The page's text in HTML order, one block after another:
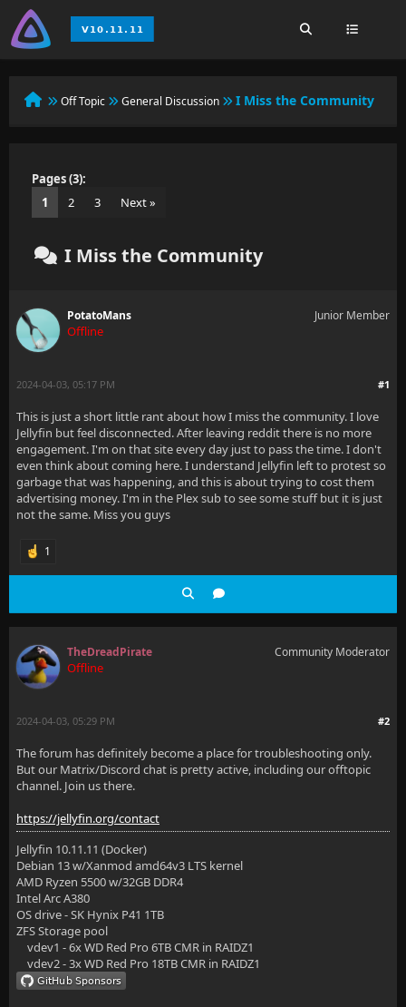
Off Topic General Discussion I Miss the Community
Pages (3):
1
2 3 Next »
I Miss the Community
PotatoMans
Offline
Junior Member
#1
2024-04-03, 05:17 PM
This is just a short little rant about how I miss the community. I love
Jellyfin but feel disconnected. After leaving reddit there is no more
engagement. I'm on that site every day just to pass the time. I don't
even think about coming here. I understand Jellyfin left to protest so
garbage that was happening, and this is about trying to cost them
advertising money. I'm in the Plex sub to see some stuff but it is just
not the same. Miss you guys
1
TheDreadPirate
Offline
Community Moderator
#2
2024-04-03, 05:29 PM
The forum has definitely become a place for troubleshooting only.
But our Matrix/Discord chat is pretty active, including our offtopic
channel. Join us there.
https://jellyfin.org/contact
Jellyfin 10.11.11 (Docker)
Debian 13 w/Xanmod amd64v3 LTS kernel
AMD Ryzen 5500 w/32GB DDR4
Intel Arc A380
OS drive - SK Hynix P41 1TB
ZFS Storage pool
vdev1 - 6x WD Red Pro 6TB CMR in RAIDZ1
vdev2 - 3x WD Red Pro 18TB CMR in RAIDZ1